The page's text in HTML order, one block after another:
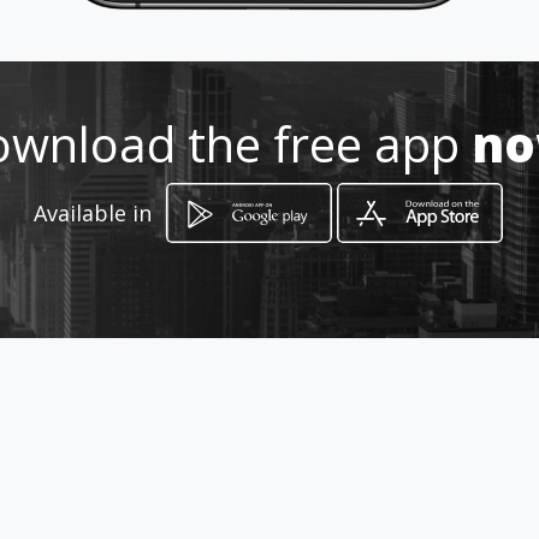
0836236209
http://www.aiyellow.com/giant_
auto_diesel_injection
Location -
the free app
Available in